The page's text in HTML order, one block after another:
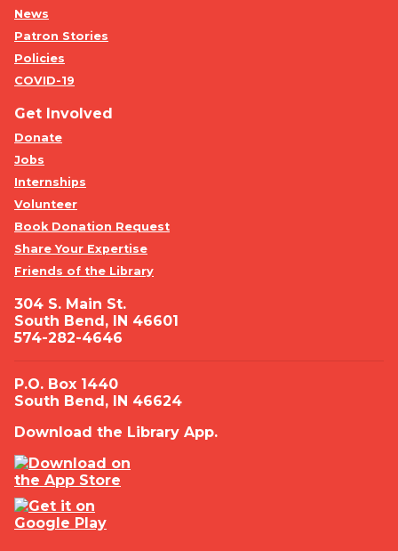
News
Patron Stories
Policies
COVID-19
Get Involved
Donate
Jobs
Internships
Volunteer
Book Donation Request
Share Your Expertise
Friends of the Library
304 S. Main St.
South Bend, IN 46601
574-282-4646
P.O. Box 1440
South Bend, IN 46624
Download the Library App.